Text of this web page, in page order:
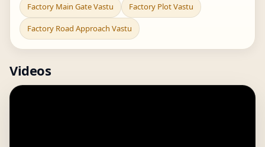
Factory Main Gate Vastu Factory Plot Vastu
Factory Road Approach Vastu
Videos